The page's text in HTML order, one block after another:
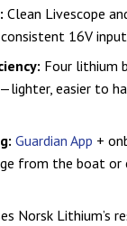
Clean Livescope
16V
Four lithium
easier to
Guardian App +
from the boat or
Norsk Lithium’s